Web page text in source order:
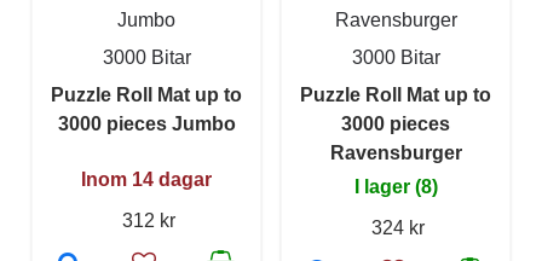
Jumbo
3000 Bitar
Puzzle Roll Mat up to
3000 pieces Jumbo
Inom 14 dagar
312 kr
Ravensburger
3000 Bitar
Puzzle Roll Mat up to
3000 pieces
Ravensburger
I lager (8)
324 kr